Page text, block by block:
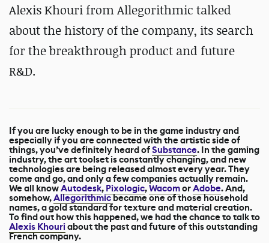
Alexis Khouri from Allegorithmic talked
about the history of the company, its search
for the breakthrough product and future
R&D.
If you are lucky enough to be in the game industry and
especially if you are connected with the artistic side of
things, you’ve definitely heard ofSubstance. In the gaming
industry, the art toolset is constantly changing, and new
technologies are being released almost every year. They
come and go, and only a few companies actually remain.
We all knowAutodesk, Pixologic,WacomorAdobe. And,
somehow,Allegorithmicbecame one of those household
names, a gold standard for texture and material creation.
To find out how this happened, we had the chance to talk to
Alexis Khouriabout the past and future of this outstanding
French company.